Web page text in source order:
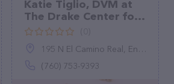
Katie Tiglio, DVM at
The Drake Center for
Veterinary Care
195 N El Camino Real, Encinitas, CA 92024
(760) 753-9393